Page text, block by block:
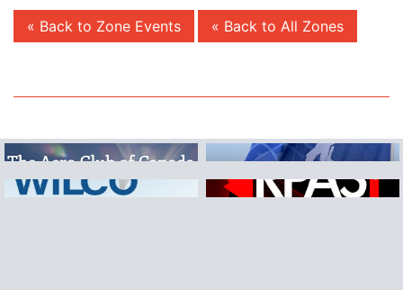
« Back to Zone Events « Back to All Zones